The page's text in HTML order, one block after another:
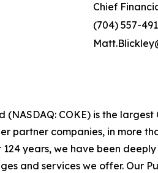
Chief
(704) 557-
COKE) is the
partner companies, in more
years, we have been
and services we offer. Our